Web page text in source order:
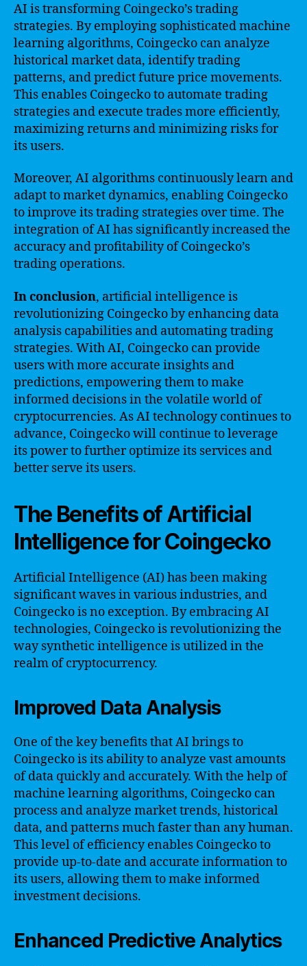
AI is transforming Coingecko’s trading
strategies. By employing sophisticated machine
learning algorithms, Coingecko can analyze
historical market data, identify trading
patterns, and predict future price movements.
This enables Coingecko to automate trading
strategies and execute trades more efficiently,
maximizing returns and minimizing risks for
its users.
Moreover, AI algorithms continuously learn and
adapt to market dynamics, enabling Coingecko
to improve its trading strategies over time. The
integration of AI has significantly increased the
accuracy and profitability of Coingecko’s
trading operations.
In conclusion, artificial intelligence is
revolutionizing Coingecko by enhancing data
analysis capabilities and automating trading
strategies. With AI, Coingecko can provide
users with more accurate insights and
predictions, empowering them to make
informed decisions in the volatile world of
cryptocurrencies. As AI technology continues to
advance, Coingecko will continue to leverage
its power to further optimize its services and
better serve its users.
The Benefits of Artificial
Intelligence for Coingecko
Artificial Intelligence (AI) has been making
significant waves in various industries, and
Coingecko is no exception. By embracing AI
technologies, Coingecko is revolutionizing the
way synthetic intelligence is utilized in the
realm of cryptocurrency.
Improved Data Analysis
One of the key benefits that AI brings to
Coingecko is its ability to analyze vast amounts
of data quickly and accurately. With the help of
machine learning algorithms, Coingecko can
process and analyze market trends, historical
data, and patterns much faster than any human.
This level of efficiency enables Coingecko to
provide up-to-date and accurate information to
its users, allowing them to make informed
investment decisions.
Enhanced Predictive Analytics